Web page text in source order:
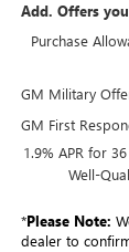
Add. Offers
Purchase
GM Military
GM First
1.9% APR for
Well-
*Please Note:
dealer to